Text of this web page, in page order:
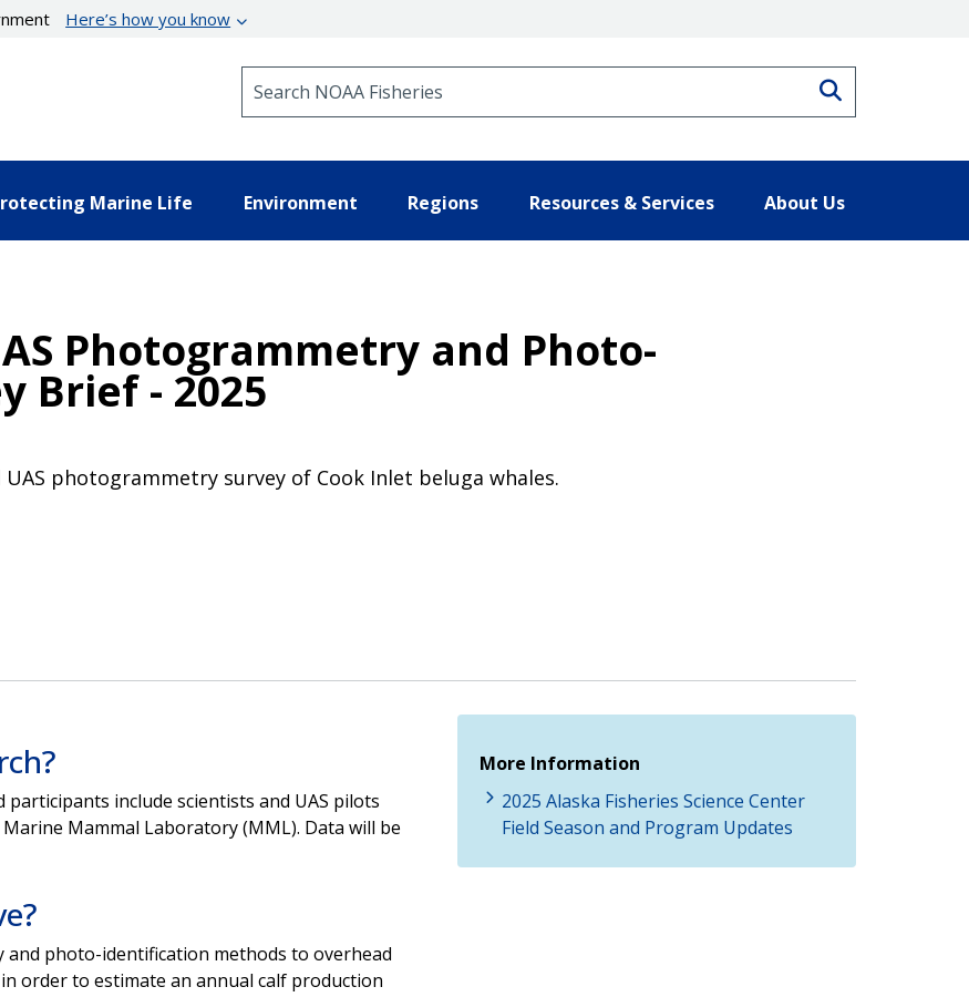
Here’s how you know
Marine Life Environment Regions Resources & Services About Us
Photogrammetry and Photo-
Brief - 2025
photogrammetry survey of Cook Inlet beluga whales.
participants include scientists and UAS pilots
Marine Mammal Laboratory (MML). Data will be
photo-identification methods to overhead
order to estimate an annual calf production
More Information
2025 Alaska Fisheries Science Center
Field Season and Program Updates